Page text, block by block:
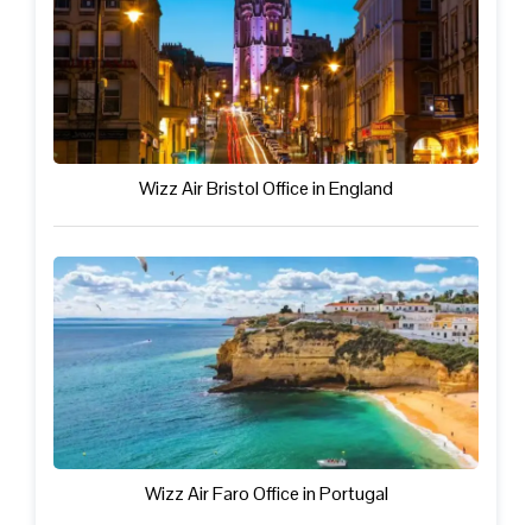
Wizz Air Bristol Office in England
Wizz Air Faro Office in Portugal